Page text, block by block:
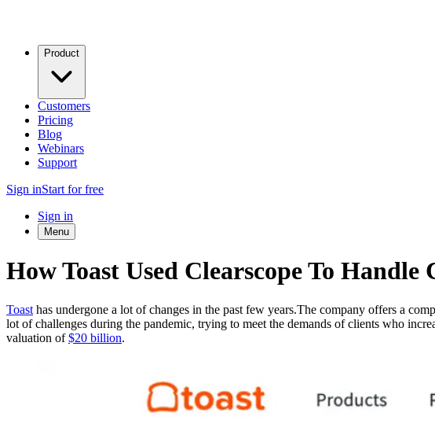
Product
Customers
Pricing
Blog
Webinars
Support
Sign inStart for free
Sign in
Menu
How Toast Used Clearscope To Handle
Toast has undergone a lot of changes in the past few years.The company offers a
lot of challenges during the pandemic, trying to meet the demands of clients who
valuation of$20 billion.